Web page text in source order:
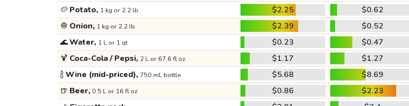
🥔 Potato, 1 kg or 2.2 lb $2.25
$0.62
🧅 Onion, 1 kg or 2.2 lb $2.39
$0.52
🌊Water, 1 L or 1 qt $0.23
$0.47
🍹 Coca-Cola / Pepsi, 2 L or 67.6 fl oz $1.17
$1.27
🍾Wine (mid-priced), 750 mL bottle $5.68
$8.69
🍺 Beer, 0.5 L or 16 fl oz $0.86
$2.23